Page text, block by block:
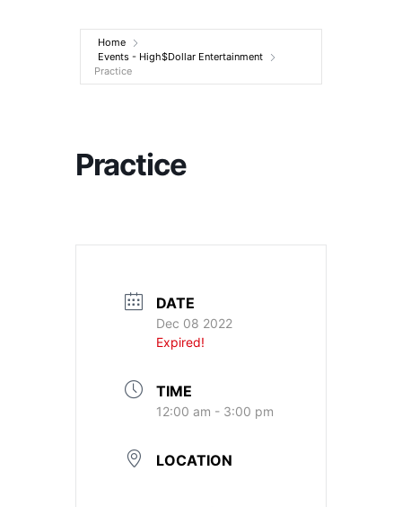
Entertainment
Home
Events - High$Dollar Entertainment
Practice
Practice
DATE
Dec 08 2022
Expired!
TIME
12:00 am - 3:00 pm
LOCATION